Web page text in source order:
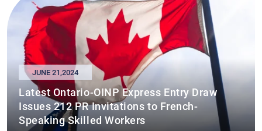
JUNE 21,2024
Latest Ontario-OINP Express Entry Draw
Issues 212 PR Invitations to French-
Speaking Skilled Workers